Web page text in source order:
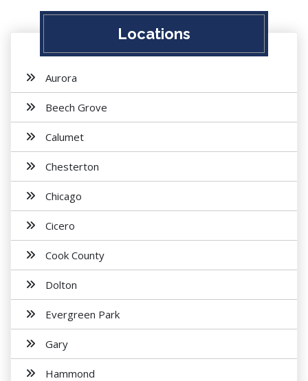
Locations
Aurora
Beech Grove
Calumet
Chesterton
Chicago
Cicero
Cook County
Dolton
Evergreen Park
Gary
Hammond